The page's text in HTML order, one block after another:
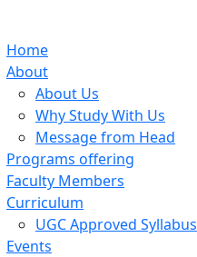
Home
About
About Us
Why Study With Us
Message from Head
Programs offering
Faculty Members
Curriculum
UGC Approved Syllabus
Events